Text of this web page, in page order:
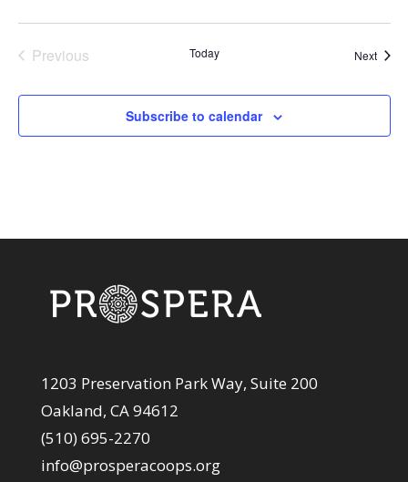
Previous
Today Next
Subscribe to calendar
1203 Preservation Park Way, Suite 200
Oakland, CA 94612
(510) 695-2270
info@prosperacoops.org